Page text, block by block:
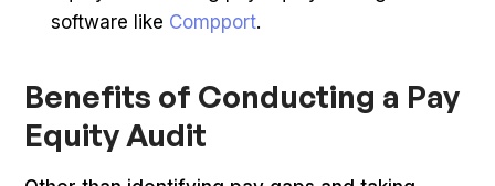
software like Compport.
Benefits of Conducting a Pay
Equity Audit